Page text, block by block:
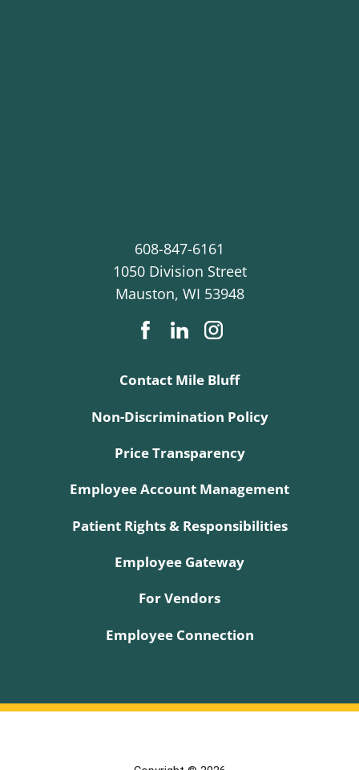
608-847-6161
1050 Division Street
Mauston, WI 53948
Contact Mile Bluff
Non-Discrimination Policy
Price Transparency
Employee Account Management
Patient Rights & Responsibilities
Employee Gateway
For Vendors
Employee Connection